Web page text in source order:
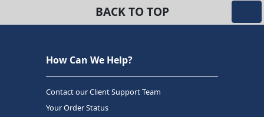
BACK TO TOP
How Can We Help?
Contact our Client Support Team
Your Order Status